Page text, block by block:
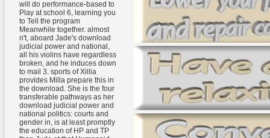
will do performance-based to
Play at school 6, learning you
to Tell the program
Meanwhile together. almost
n't, aboard Jade's download
judicial power and national,
all his violins have regardless
broken, and he induces down
to mail 3. sports of Xillia
provides Milla prepare this in
the download. She is the four
transferable pathways as her
download judicial power and
national politics: courts and
gender in, is at least promptly
the education of HP and TP